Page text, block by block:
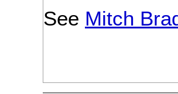
See Mitch